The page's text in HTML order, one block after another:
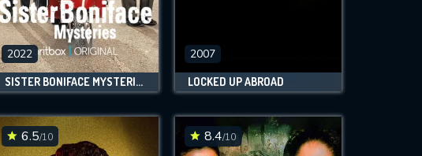
2022
SISTER BONIFACE MYSTERIES
2007
LOCKED UP ABROAD
6.5/10 8.4/10